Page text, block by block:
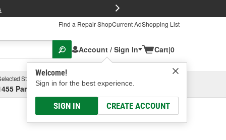
Find a Repair ShopCurrent AdShopping List
Account / Sign In
Welcome!
Sign in for the best experience.
SIGN IN CREATE ACCOUNT
Cart|0
Store
Parsons Ave, Columbus, OHSelect or Add New